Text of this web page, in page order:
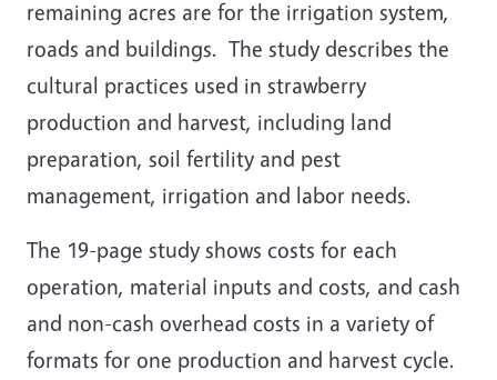
remaining acres are for the irrigation system,
roads and buildings. The study describes the
cultural practices used in strawberry
production and harvest, including land
preparation, soil fertility and pest
management, irrigation and labor needs.
The 19-page study shows costs for each
operation, material inputs and costs, and cash
and non-cash overhead costs in a variety of
formats for one production and harvest cycle.